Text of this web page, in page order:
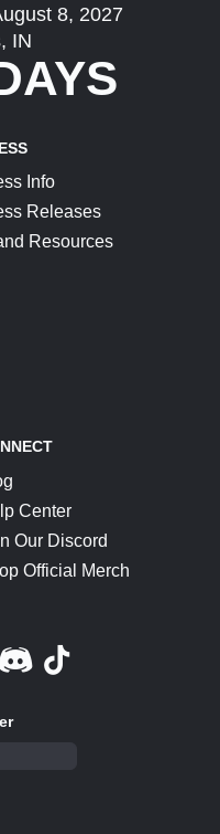
8, 2027
IN
Info
Releases
Resources
Center
Our Discord
Official Merch